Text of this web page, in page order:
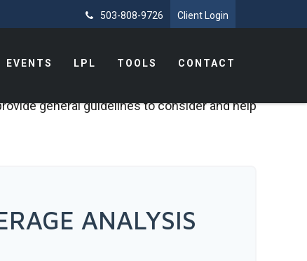
Client Login
503-808-9726
EVENTS LPL TOOLS CONTACT
general guidelines to consider and help
ANALYSIS